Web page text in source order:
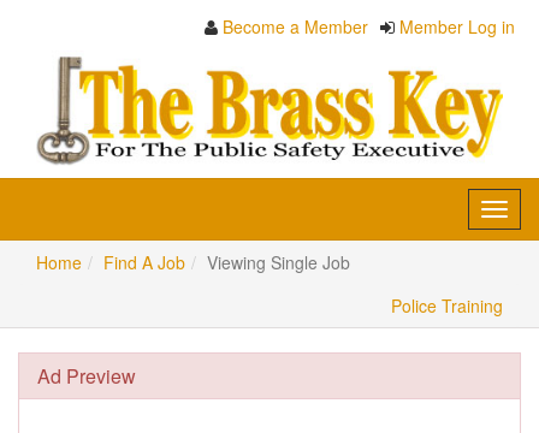
Become a Member Member Log in
Home
Find A Job
Viewing Single Job
Police Training
Ad Preview